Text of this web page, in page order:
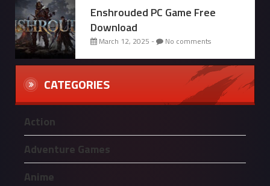
Enshrouded PC Game Free
Download
March 12, 2025 - No comments
CATEGORIES
Action
Adventure Games
Anime